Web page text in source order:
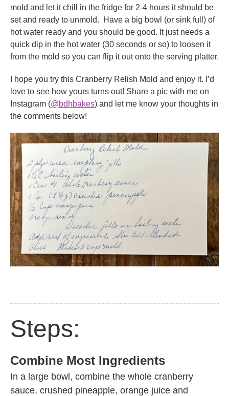
mold and let it chill in the fridge for 2-4 hours it should be
set and ready to unmold. Have a big bowl (or sink full) of
hot water ready and you should be good. It just needs a
quick dip in the hot water (30 seconds or so) to loosen it
from the mold so you can flip it out onto the serving platter.
I hope you try this Cranberry Relish Mold and enjoy it. I’d
love to see how yours turns out! Share a pic with me on
Instagram (@bdhbakes) and let me know your thoughts in
the comments below!
Steps:
Combine Most Ingredients
In a large bowl, combine the whole cranberry
sauce, crushed pineapple, orange juice and